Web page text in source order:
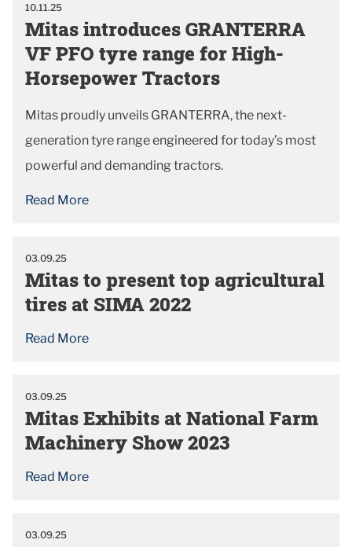
10.11.25
Mitas introduces GRANTERRA
VF PFO tyre range for High-
Horsepower Tractors
Mitas proudly unveils GRANTERRA, the next-
generation tyre range engineered for today’s most
powerful and demanding tractors.
Read More
03.09.25
Mitas to present top agricultural
tires at SIMA 2022
Read More
03.09.25
Mitas Exhibits at National Farm
Machinery Show 2023
Read More
03.09.25